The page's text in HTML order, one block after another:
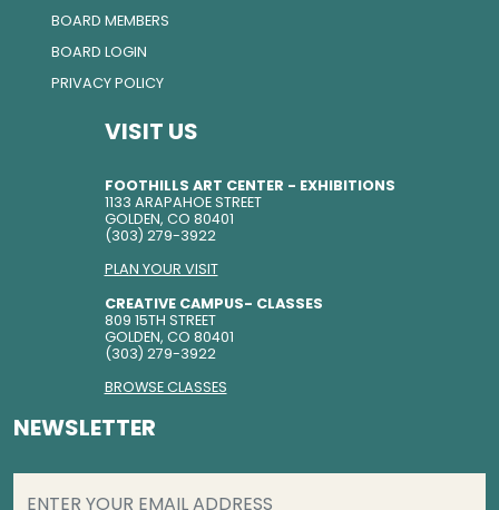
BOARD MEMBERS
BOARD LOGIN
PRIVACY POLICY
VISIT US
FOOTHILLS ART CENTER - EXHIBITIONS
1133 ARAPAHOE STREET
GOLDEN, CO 80401
(303) 279-3922
PLAN YOUR VISIT
CREATIVE CAMPUS- CLASSES
809 15TH STREET
GOLDEN, CO 80401
(303) 279-3922
BROWSE CLASSES
NEWSLETTER